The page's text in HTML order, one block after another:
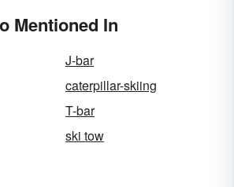
Mentioned In
J-bar
caterpillar-skiing
T-bar
ski tow